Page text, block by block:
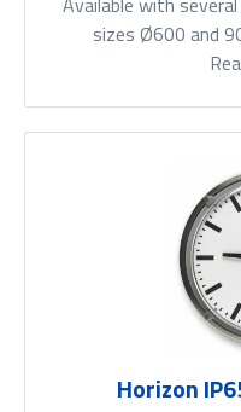
sizes Ø600 and
Horizon